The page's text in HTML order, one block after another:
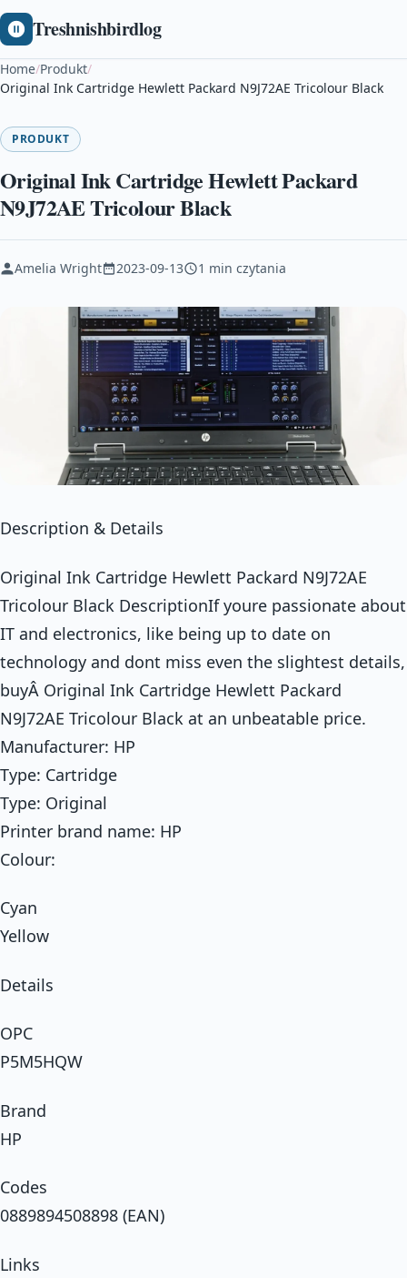
Treshnishbirdlog
Home/Produkt/
Original Ink Cartridge Hewlett Packard N9J72AE Tricolour Black
PRODUKT
Original Ink Cartridge Hewlett Packard
N9J72AE Tricolour Black
Amelia Wright 2023-09-13 1 min czytania
Description & Details
Original Ink Cartridge Hewlett Packard N9J72AE
Tricolour Black DescriptionIf youre passionate about
IT and electronics, like being up to date on
technology and dont miss even the slightest details,
buyÂ Original Ink Cartridge Hewlett Packard
N9J72AE Tricolour Black at an unbeatable price.
Manufacturer: HP
Type: Cartridge
Type: Original
Printer brand name: HP
Colour:
Cyan
Yellow
Details
OPC
P5M5HQW
Brand
HP
Codes
0889894508898 (EAN)
Links